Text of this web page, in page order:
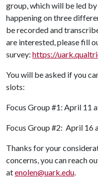
group, which will be led
happening on three
be recorded and
are interested, please fill
survey: https://
You will be asked if you
slots:
Focus Group #1: April 11
Focus Group #2: April 16
Thanks for your
concerns, you can reach
atenolen@uark.edu.